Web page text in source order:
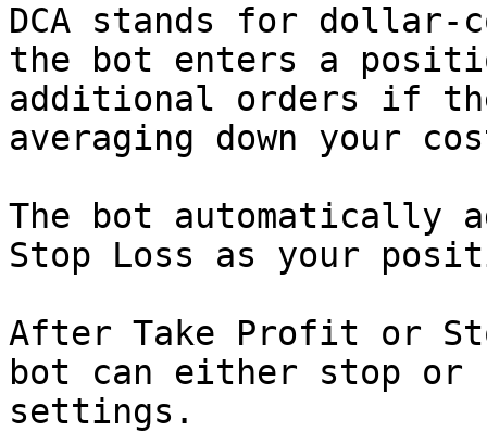
DCA stands for dollar-
the bot enters a
additional orders if
averaging down your
The bot automatically
Stop Loss as your
After Take Profit or
bot can either stop or
settings.